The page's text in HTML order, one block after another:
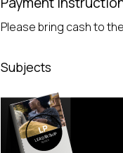
Please bring cash to
Subjects
LEADERSHIP
SERIES
LP